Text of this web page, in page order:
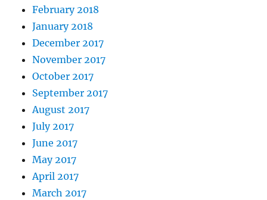
February 2018
January 2018
December 2017
November 2017
October 2017
September 2017
August 2017
July 2017
June 2017
May 2017
April 2017
March 2017